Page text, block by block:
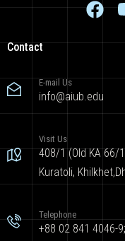
Contact
E-mail Us
info@aiub.edu
Visit Us
408/1 (Old KA 66/
Kuratoli,
Telephone
+88 02 841 4046-